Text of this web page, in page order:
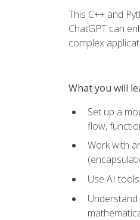
This C++ and
ChatGPT can
complex
What you will
Set up a
flow,
Work with
Use AI